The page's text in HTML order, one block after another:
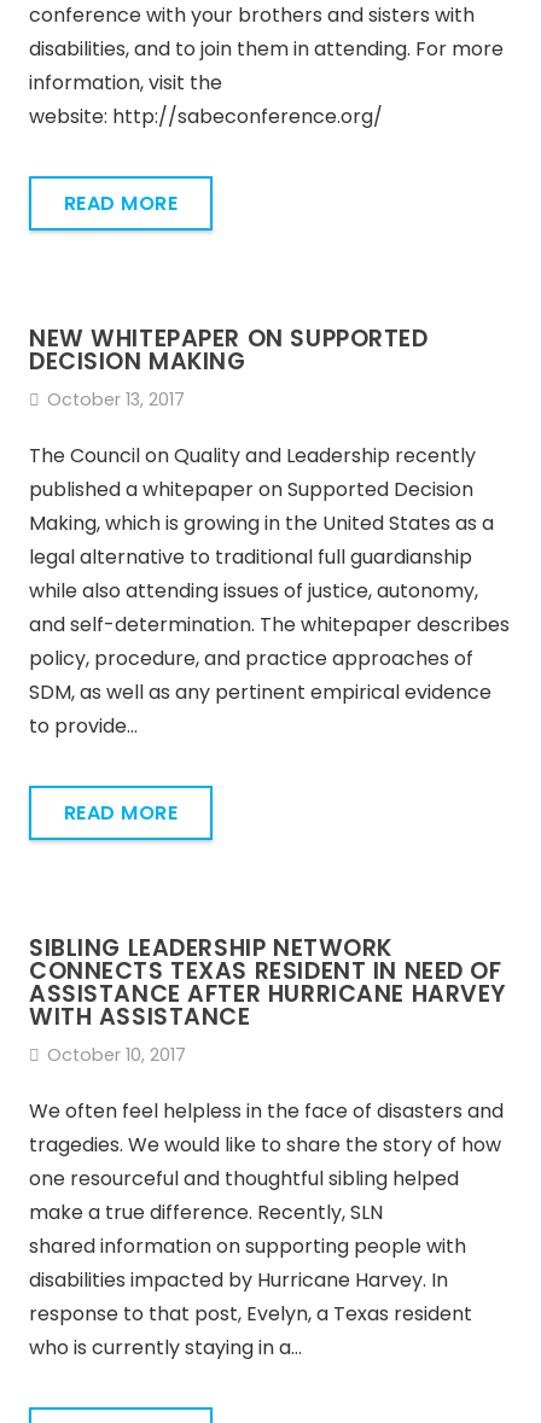
conference with your brothers and sisters with
disabilities, and to join them in attending. For more
information, visit the
website: http://sabeconference.org/
READ MORE
NEW WHITEPAPER ON SUPPORTED
DECISION MAKING
October 13, 2017
The Council on Quality and Leadership recently
published a whitepaper on Supported Decision
Making, which is growing in the United States as a
legal alternative to traditional full guardianship
while also attending issues of justice, autonomy,
and self-determination. The whitepaper describes
policy, procedure, and practice approaches of
SDM, as well as any pertinent empirical evidence
to provide…
READ MORE
SIBLING LEADERSHIP NETWORK
CONNECTS TEXAS RESIDENT IN NEED OF
ASSISTANCE AFTER HURRICANE HARVEY
WITH ASSISTANCE
October 10, 2017
We often feel helpless in the face of disasters and
tragedies. We would like to share the story of how
one resourceful and thoughtful sibling helped
make a true difference. Recently, SLN
shared information on supporting people with
disabilities impacted by Hurricane Harvey. In
response to that post, Evelyn, a Texas resident
who is currently staying in a…